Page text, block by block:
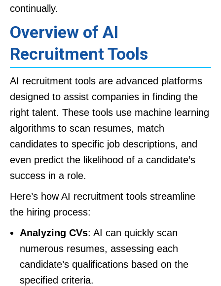
continually.
Overview of AI
Recruitment Tools
AI recruitment tools are advanced platforms
designed to assist companies in finding the
right talent. These tools use machine learning
algorithms to scan resumes, match
candidates to specific job descriptions, and
even predict the likelihood of a candidate’s
success in a role.
Here’s how AI recruitment tools streamline
the hiring process:
Analyzing CVs: AI can quickly scan
numerous resumes, assessing each
candidate’s qualifications based on the
specified criteria.